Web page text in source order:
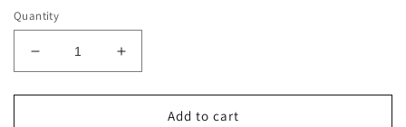
Quantity
Decrease
quantity
for
Increase
quantity
for
Add to cart